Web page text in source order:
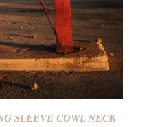
SLEEVE COWL NECK